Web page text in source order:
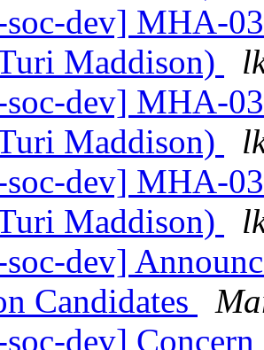
dev] MHA-
Maddison)
dev] MHA-
Maddison)
dev] MHA-
Maddison)
dev]
Candidates
dev]